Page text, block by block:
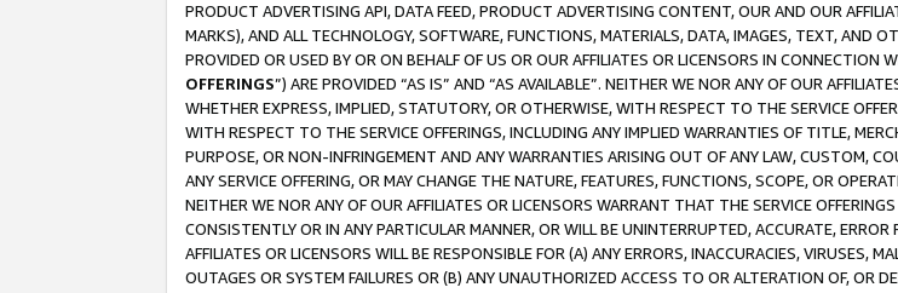
PRODUCT ADVERTISING API, DATA FEED, PRODUCT ADVERTISING CONTENT, OUR AND OUR
MARKS), AND ALL TECHNOLOGY, SOFTWARE, FUNCTIONS, MATERIALS, DATA, IMAGES, TEXT, AND
PROVIDED OR USED BY OR ON BEHALF OF US OR OUR AFFILIATES OR LICENSORS IN CONNECTION
OFFERINGS”) ARE PROVIDED “AS IS” AND “AS AVAILABLE”. NEITHER WE NOR ANY OF OUR
WHETHER EXPRESS, IMPLIED, STATUTORY, OR OTHERWISE, WITH RESPECT TO THE SERVICE
WITH RESPECT TO THE SERVICE OFFERINGS, INCLUDING ANY IMPLIED WARRANTIES OF TITLE,
PURPOSE, OR NON-INFRINGEMENT AND ANY WARRANTIES ARISING OUT OF ANY LAW, CUSTOM,
ANY SERVICE OFFERING, OR MAY CHANGE THE NATURE, FEATURES, FUNCTIONS, SCOPE, OR
NEITHER WE NOR ANY OF OUR AFFILIATES OR LICENSORS WARRANT THAT THE SERVICE
CONSISTENTLY OR IN ANY PARTICULAR MANNER, OR WILL BE UNINTERRUPTED, ACCURATE,
AFFILIATES OR LICENSORS WILL BE RESPONSIBLE FOR (A) ANY ERRORS, INACCURACIES, VIRUSES,
OUTAGES OR SYSTEM FAILURES OR (B) ANY UNAUTHORIZED ACCESS TO OR ALTERATION OF, OR